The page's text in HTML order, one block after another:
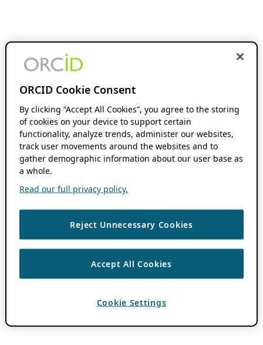
ORCID Cookie Consent
By clicking “Accept All Cookies”, you agree to the storing
of cookies on your device to support certain
functionality, analyze trends, administer our websites,
track user movements around the websites and to
gather demographic information about our user base as
a whole.
Read our full privacy policy.
Reject Unnecessary Cookies
Accept All Cookies
Cookie Settings